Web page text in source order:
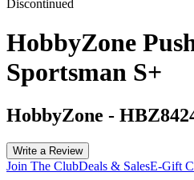
Discontinued
HobbyZone
Sportsman S+
HobbyZone -
Write a Review
Join The ClubDeals & SalesE-Gift